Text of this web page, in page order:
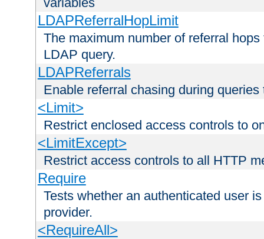
LDAPReferralHopLimit
The maximum number of referral
LDAP query.
LDAPReferrals
Enable referral chasing during
<Limit>
Restrict enclosed access controls to
<LimitExcept>
Restrict access controls to all HTTP
Require
Tests whether an authenticated user
provider.
<RequireAll>